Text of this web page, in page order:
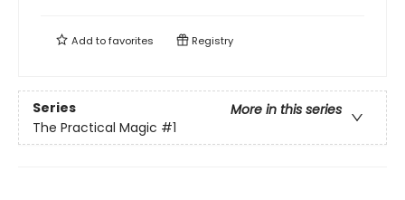
Add tofavorites Registry
Series
More in this series
The Practical Magic #1